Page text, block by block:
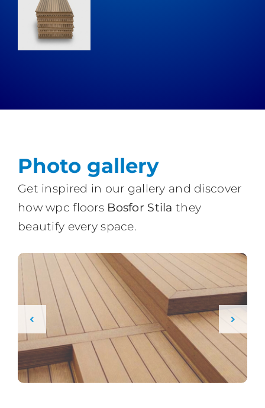
Photo gallery
Get inspired in our gallery and discover
how wpc floorsBosfor Stila they
beautify every space.